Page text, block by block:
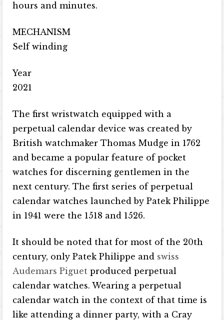
hours and minutes.
MECHANISM
Self winding
Year
2021
The first wristwatch equipped with a
perpetual calendar device was created by
British watchmaker Thomas Mudge in 1762
and became a popular feature of pocket
watches for discerning gentlemen in the
next century. The first series of perpetual
calendar watches launched by Patek Philippe
in 1941 were the 1518 and 1526.
It should be noted that for most of the 20th
century, only Patek Philippe and swiss
Audemars Piguet produced perpetual
calendar watches. Wearing a perpetual
calendar watch in the context of that time is
like attending a dinner party, with a Cray